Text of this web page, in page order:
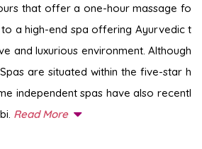
that offer a one-hour massage fo
a high-end spa offering Ayurvedic t
and luxurious environment. Although
are situated within the five-star h
independent spas have also recentl
Read More